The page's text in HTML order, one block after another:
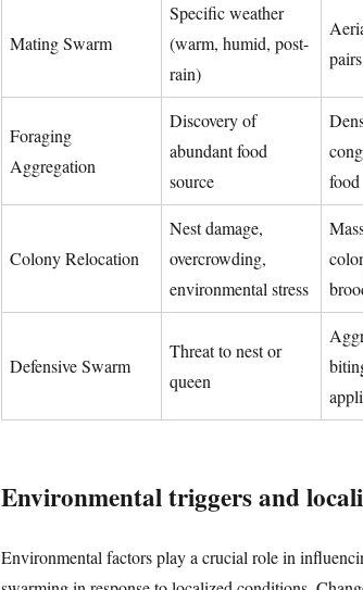
Mating Swarm
Specific weather
(warm, humid, post-
rain)
Foraging
Aggregation
Discovery of
abundant food
source
food
Colony Relocation
Nest damage,
overcrowding,
environmental stress
Defensive Swarm
Threat to nest or
queen
Environmental triggers and
Environmental factors play a crucial role in